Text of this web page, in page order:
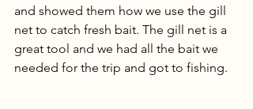
and showed them how we use the gill
net to catch fresh bait. The gill net is a
great tool and we had all the bait we
needed for the trip and got to fishing.